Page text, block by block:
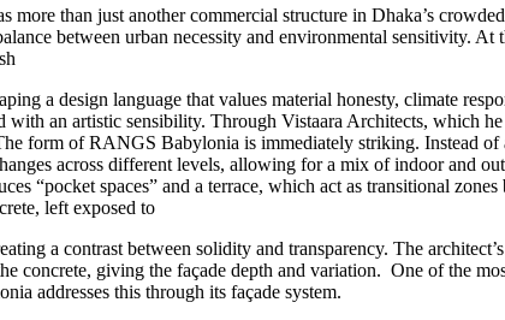
than just another commercial structure in Dhaka’s
between urban necessity and environmental sensitivity.
a design language that values material honesty, climate
an artistic sensibility. Through Vistaara Architects, which
form of RANGS Babylonia is immediately striking. Instead
across different levels, allowing for a mix of indoor and
“pocket spaces” and a terrace, which act as transitional
left exposed to
a contrast between solidity and transparency. The
concrete, giving the façade depth and variation. One of the
addresses this through its façade system.